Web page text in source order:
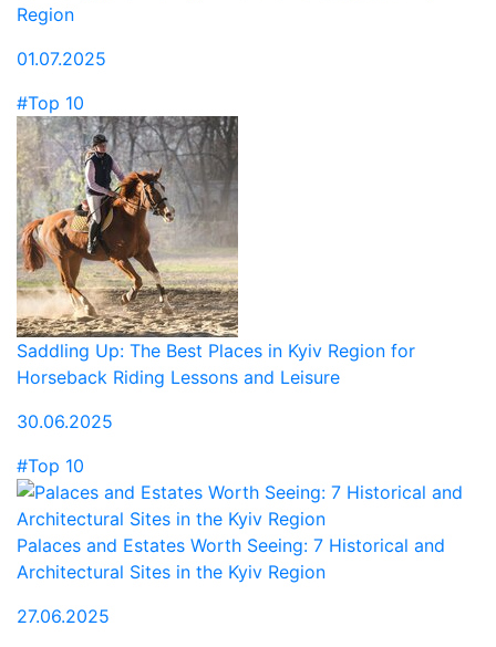
Region
01.07.2025
#Top 10
Saddling Up: The Best Places in Kyiv Region for
Horseback Riding Lessons and Leisure
30.06.2025
#Top 10
Palaces and Estates Worth Seeing: 7 Historical and
Architectural Sites in the Kyiv Region
27.06.2025